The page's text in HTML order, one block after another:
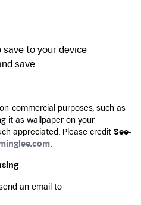
save to your device
save
commercial purposes, such as
it as wallpaper on your
appreciated. Please credit See-
.
an email to